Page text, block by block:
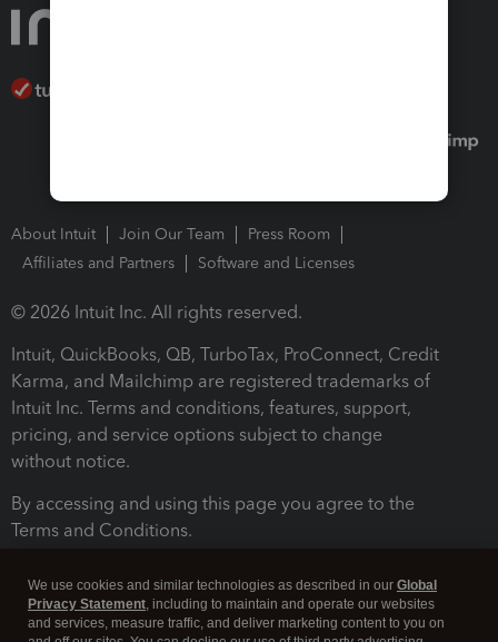
About Intuit Join Our Team
Press Room
Affiliates and Partners
Software and Licenses
© 2026 Intuit Inc. All rights reserved.
Intuit, QuickBooks, QB, TurboTax, ProConnect, Credit
Karma, and Mailchimp are registered trademarks of
Intuit Inc. Terms and conditions, features, support,
pricing, and service options subject to change
without notice.
By accessing and using this page you agree to the
Terms and Conditions.
We use cookies and similar technologies as described in our Global
Privacy Statement, including to maintain and operate our websites
and services, measure traffic, and deliver marketing content to you on